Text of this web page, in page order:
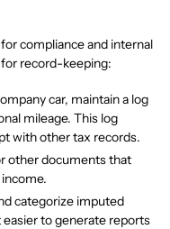
compliance and internal
record-keeping:
car, maintain a log
mileage. This log
with other tax records.
other documents that
categorize imputed
to generate reports